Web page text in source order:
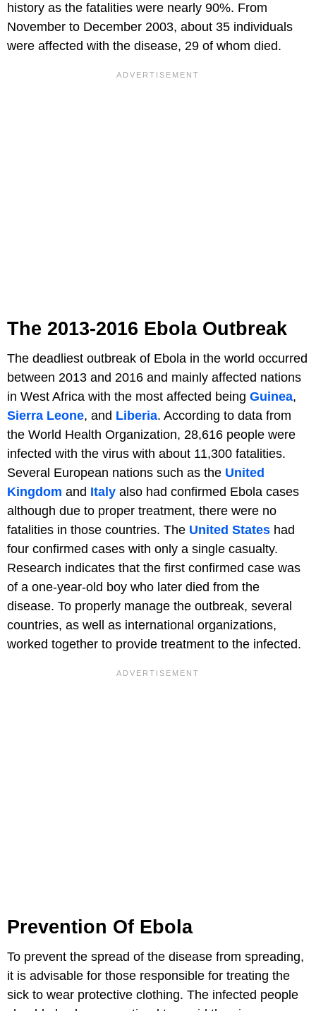
history as the fatalities were nearly 90%. From
November to December 2003, about 35 individuals
were affected with the disease, 29 of whom died.
The 2013-2016 Ebola Outbreak
The deadliest outbreak of Ebola in the world occurred
between 2013 and 2016 and mainly affected nations
in West Africa with the most affected being Guinea,
Sierra Leone, and Liberia. According to data from
the World Health Organization, 28,616 people were
infected with the virus with about 11,300 fatalities.
Several European nations such as the United
Kingdom and Italy also had confirmed Ebola cases
although due to proper treatment, there were no
fatalities in those countries. The United States had
four confirmed cases with only a single casualty.
Research indicates that the first confirmed case was
of a one-year-old boy who later died from the
disease. To properly manage the outbreak, several
countries, as well as international organizations,
worked together to provide treatment to the infected.
Prevention Of Ebola
To prevent the spread of the disease from spreading,
it is advisable for those responsible for treating the
sick to wear protective clothing. The infected people